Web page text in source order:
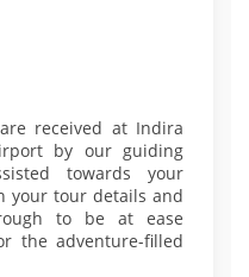
received at Indira
by our guiding
towards your
your tour details and
to be at ease
the adventure-filled